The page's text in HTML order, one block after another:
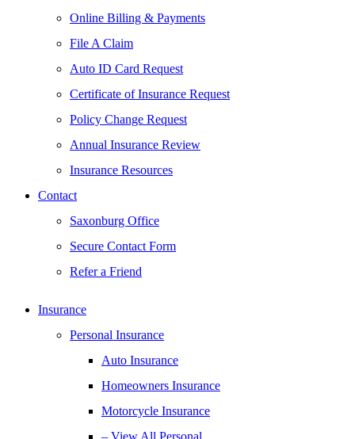
Online Billing & Payments
File A Claim
Auto ID Card Request
Certificate of Insurance Request
Policy Change Request
Annual Insurance Review
Insurance Resources
Contact
Saxonburg Office
Secure Contact Form
Refer a Friend
Insurance
Personal Insurance
Auto Insurance
Homeowners Insurance
Motorcycle Insurance
– View All Personal